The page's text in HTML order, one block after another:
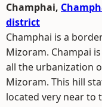
Champhai,
district
Champhai is a
Mizoram. Champai
all the urbanization
Mizoram. This hill
located very near